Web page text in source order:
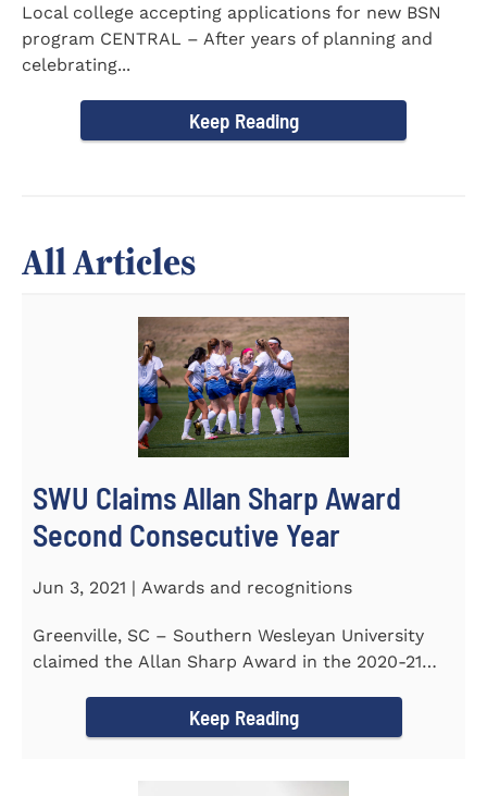
Local college accepting applications for new BSN
program CENTRAL – After years of planning and
celebrating...
Keep Reading
All Articles
SWU Claims Allan Sharp Award
Second Consecutive Year
Jun 3, 2021 | Awards and recognitions
Greenville, SC – Southern Wesleyan University
claimed the Allan Sharp Award in the 2020-21
Keep Reading